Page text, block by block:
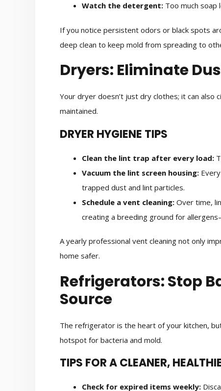
Watch the detergent: Too much soap
If you notice persistent odors or black spots
deep clean to keep mold from spreading to
Dryers: Eliminate
Your dryer doesn’t just dry clothes; it can also
maintained.
DRYER HYGIENE TIPS
Clean the lint trap after every load:
Vacuum the lint screen housing:
trapped dust and lint particles.
Schedule a vent cleaning: Over time,
creating a breeding ground for
A yearly professional vent cleaning not only
home safer.
Refrigerators: Stop
Source
The refrigerator is the heart of your kitchen,
hotspot for bacteria and mold.
TIPS FOR A CLEANER,
Check for expired items weekly: